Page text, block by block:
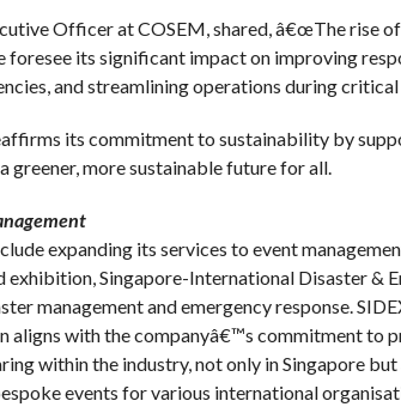
Officer at COSEM, shared, â€œThe rise
foresee its significant impact on improving
and streamlining operations during critical
its commitment to sustainability by
greener, more sustainable future for all.
expanding its services to event
exhibition, Singapore-International Disaster &
management and emergency response.
aligns with the companyâ€™s commitment to
within the industry, not only in Singapore
events for various international